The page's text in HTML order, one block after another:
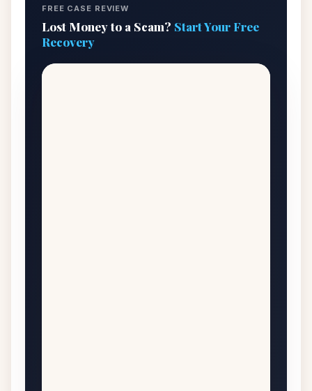
FREE CASE REVIEW
Lost Money to a Scam? Start Your Free
Recovery